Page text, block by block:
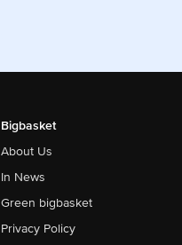
Bigbasket
About Us
In News
Green bigbasket
Privacy Policy